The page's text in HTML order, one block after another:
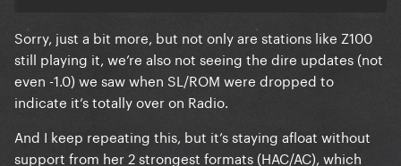
Sorry, just a bit more, but not only are stations like Z100
still playing it, we’re also not seeing the dire updates (not
even -1.0) we saw when SL/ROM were dropped to
indicate it’s totally over on Radio.
And I keep repeating this, but it’s staying afloat without
support from her 2 strongest formats (HAC/AC), which